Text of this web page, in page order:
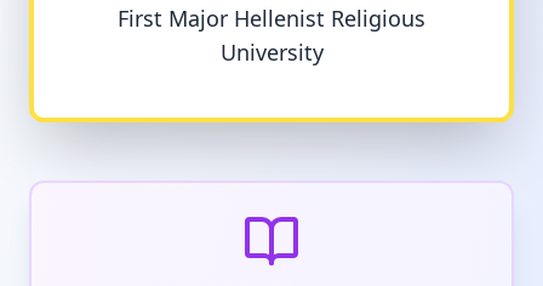
First Major Hellenist Religious
University